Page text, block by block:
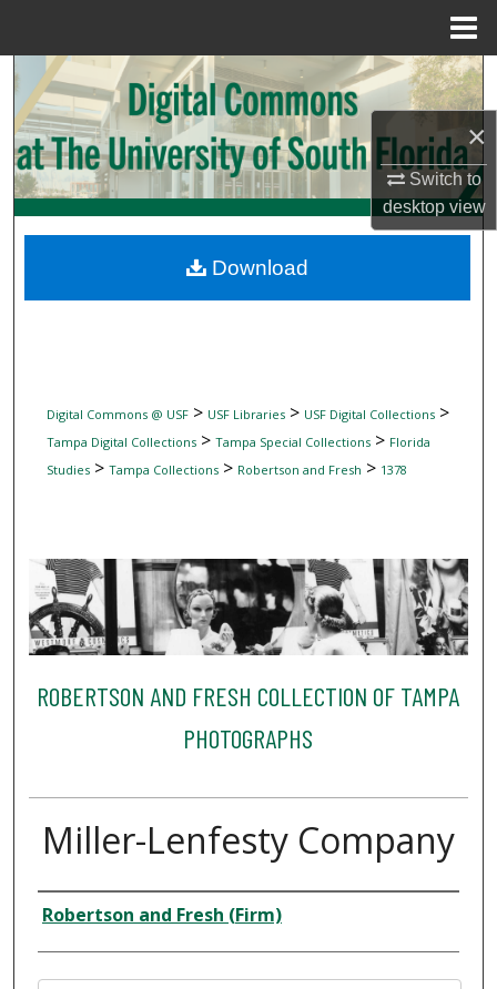
×
Switch to
desktopview
Search
Browse Collections
My Account
Digital Commons Network™
Digital Commons @ USF> USF Libraries> USF Digital Collections>
Tampa Digital Collections> Tampa Special Collections> Florida
Studies> Tampa Collections> Robertson and Fresh > 1378
ROBERTSON AND FRESH COLLECTION OF TAMPA
PHOTOGRAPHS
Miller-Lenfesty Company
Creator
Robertson and Fresh (Firm)
Download